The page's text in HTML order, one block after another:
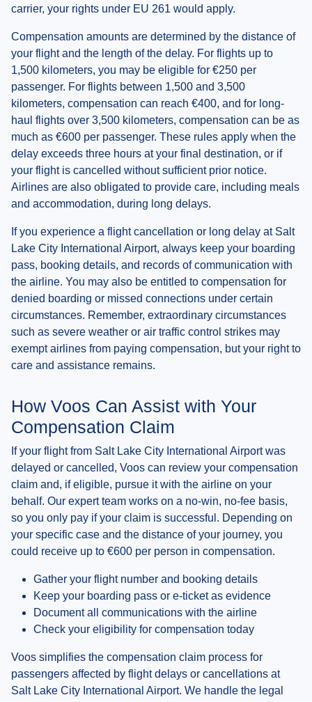
carrier, your rights under EU 261 would apply.
Compensation amounts are determined by the distance of
your flight and the length of the delay. For flights up to
1,500 kilometers, you may be eligible for €250 per
passenger. For flights between 1,500 and 3,500
kilometers, compensation can reach €400, and for long-
haul flights over 3,500 kilometers, compensation can be as
much as €600 per passenger. These rules apply when the
delay exceeds three hours at your final destination, or if
your flight is cancelled without sufficient prior notice.
Airlines are also obligated to provide care, including meals
and accommodation, during long delays.
If you experience a flight cancellation or long delay at Salt
Lake City International Airport, always keep your boarding
pass, booking details, and records of communication with
the airline. You may also be entitled to compensation for
denied boarding or missed connections under certain
circumstances. Remember, extraordinary circumstances
such as severe weather or air traffic control strikes may
exempt airlines from paying compensation, but your right to
care and assistance remains.
How Voos Can Assist with Your
Compensation Claim
If your flight from Salt Lake City International Airport was
delayed or cancelled, Voos can review your compensation
claim and, if eligible, pursue it with the airline on your
behalf. Our expert team works on a no-win, no-fee basis,
so you only pay if your claim is successful. Depending on
your specific case and the distance of your journey, you
could receive up to €600 per person in compensation.
Gather your flight number and booking details
Keep your boarding pass or e-ticket as evidence
Document all communications with the airline
Check your eligibility for compensation today
Voos simplifies the compensation claim process for
passengers affected by flight delays or cancellations at
Salt Lake City International Airport. We handle the legal